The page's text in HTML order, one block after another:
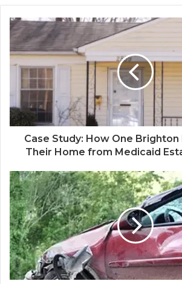
Case Study: How One Brighton
Their Home from Medicaid